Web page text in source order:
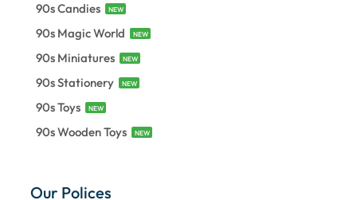
90s Candies NEW
90s Magic World NEW
90s Miniatures NEW
90s Stationery NEW
90s Toys NEW
90s Wooden Toys NEW
Our Polices